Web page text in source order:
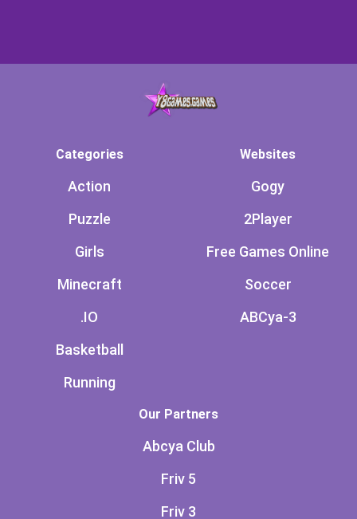
Categories
Action
Puzzle
Girls
Minecraft
.IO
Basketball
Running
Websites
Gogy
2Player
Free Games Online
Soccer
ABCya-3
Our Partners
Abcya Club
Friv 5
Friv 3